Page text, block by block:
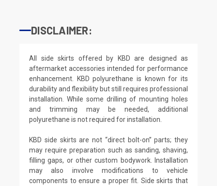
DISCLAIMER:
All side skirts offered by KBD are designed as
aftermarket accessories intended for performance
enhancement. KBD polyurethane is known for its
durability and flexibility but still requires professional
installation. While some drilling of mounting holes
and trimming may be needed, additional
polyurethane is not required for installation.
KBD side skirts are not “direct bolt-on” parts; they
may require preparation such as sanding, shaving,
filling gaps, or other custom bodywork. Installation
may also involve modifications to vehicle
components to ensure a proper fit. Side skirts that